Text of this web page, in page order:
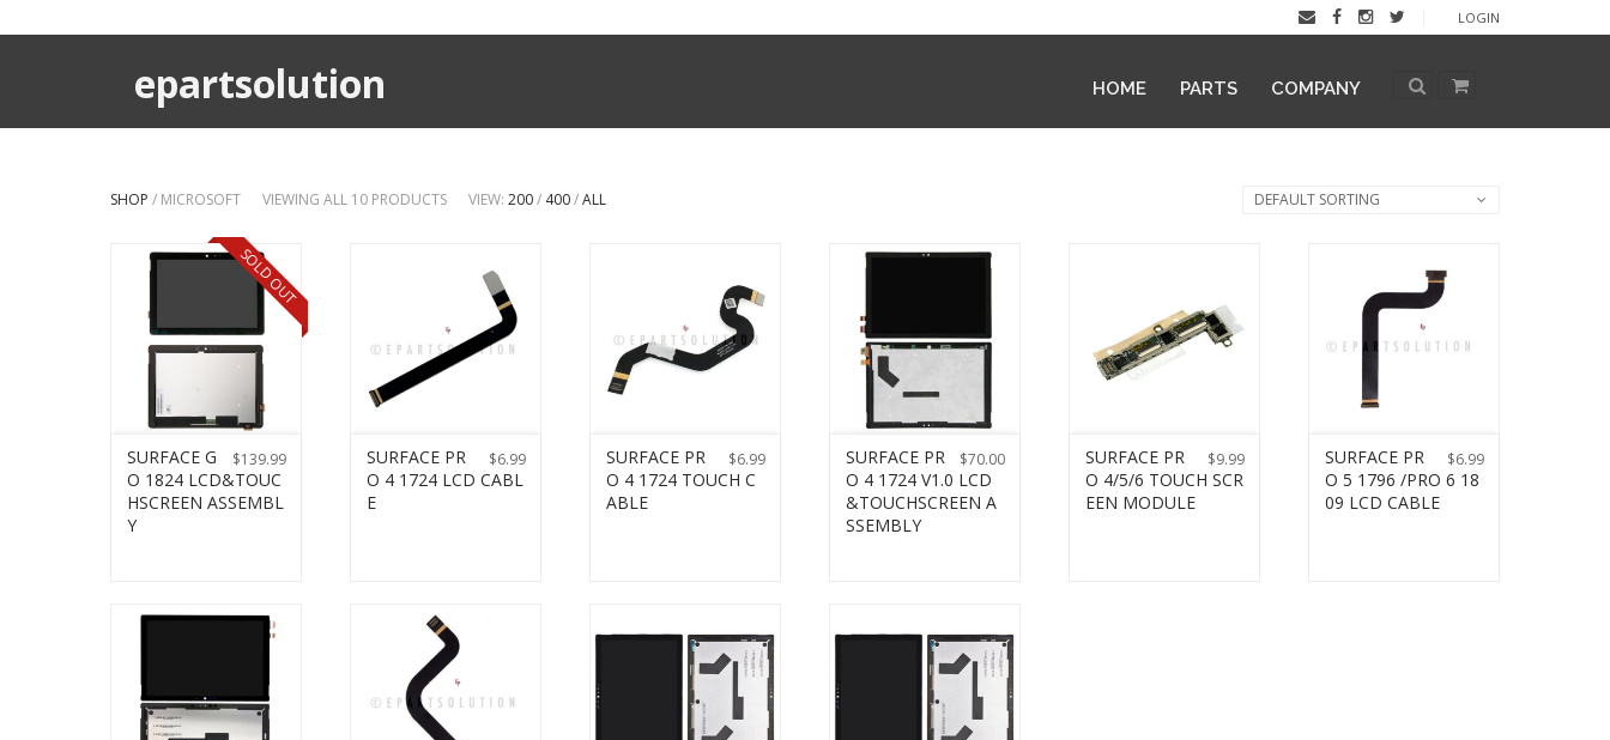
LOGIN
epartsolution HOME PARTS COMPANY
SHOP / MICROSOFT VIEWING ALL 10 PRODUCTS VIEW: 200/ 400/ALL DEFAULT SORTING
SOLD OUT
$139.99
SURFACE G
O 1824 LCD&TOUC
HSCREEN ASSEMBL
Y
$6.99
SURFACE PR
O 4 1724 LCD CABL
E
$6.99
SURFACE PR
O 4 1724 TOUCH C
ABLE
$70.00
SURFACE PR
O 4 1724 V1.0 LCD
&TOUCHSCREEN A
SSEMBLY
$9.99
SURFACE PR
O 4/5/6 TOUCH SCR
EEN MODULE
$6.99
SURFACE PR
O 5 1796 /PRO 6 18
09 LCD CABLE